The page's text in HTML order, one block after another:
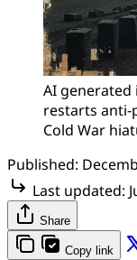
AI
restarts
Cold War
Published:
Last updated:
Share
Copy link